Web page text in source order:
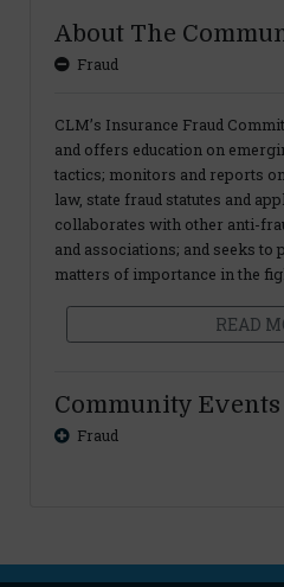
About The
Fraud
CLM’s Insurance Fraud
and offers education on
tactics; monitors and reports
law, state fraud statutes and
collaborates with other anti-
and associations; and seeks
matters of importance in the
READ
Community Events
Fraud